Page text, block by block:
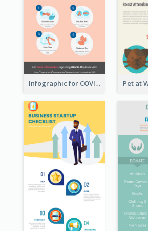
Infographic for COVID-19